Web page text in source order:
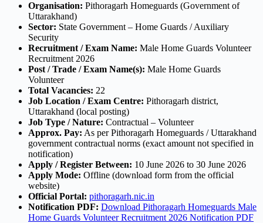
Organisation: Pithoragarh Homeguards (Government of
Uttarakhand)
Sector: State Government – Home Guards / Auxiliary
Security
Recruitment / Exam Name: Male Home Guards Volunteer
Recruitment 2026
Post / Trade / Exam Name(s): Male Home Guards
Volunteer
Total Vacancies: 22
Job Location / Exam Centre: Pithoragarh district,
Uttarakhand (local posting)
Job Type / Nature: Contractual – Volunteer
Approx. Pay: As per Pithoragarh Homeguards / Uttarakhand
government contractual norms (exact amount not specified in
notification)
Apply / Register Between: 10 June 2026 to 30 June 2026
Apply Mode: Offline (download form from the official
website)
Official Portal: pithoragarh.nic.in
Notification PDF: Download Pithoragarh Homeguards Male
Home Guards Volunteer Recruitment 2026 Notification PDF